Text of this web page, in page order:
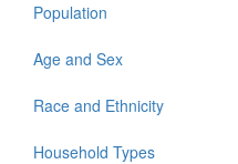
Population
Age and Sex
Race and Ethnicity
Household Types